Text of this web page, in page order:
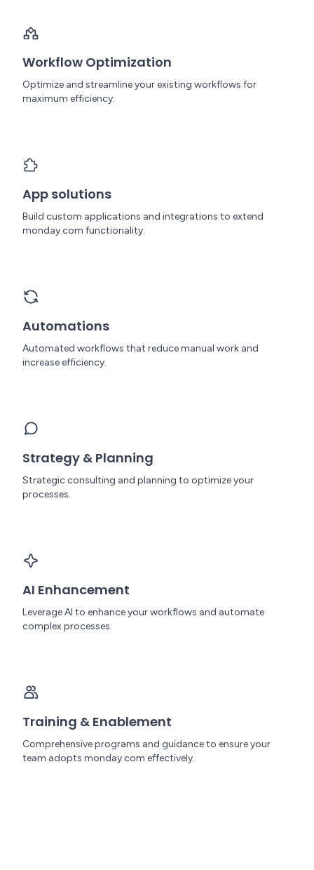
Workflow Optimization
Optimize and streamline your existing workflows for
maximum efficiency.
App solutions
Build custom applications and integrations to extend
monday.com functionality.
Automations
Automated workflows that reduce manual work and
increase efficiency.
Strategy & Planning
Strategic consulting and planning to optimize your
processes.
AI Enhancement
Leverage AI to enhance your workflows and automate
complex processes.
Training & Enablement
Comprehensive programs and guidance to ensure your
team adopts monday.com effectively.